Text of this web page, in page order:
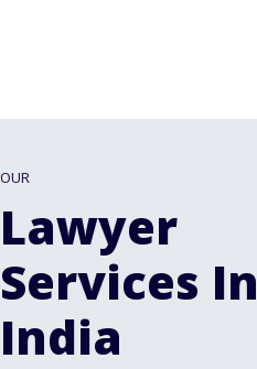
OUR
Lawyer
Services In
India